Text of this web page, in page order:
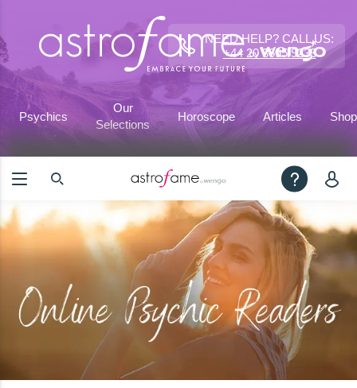
NEED HELP? CALL US:
+44 20 3695 9233
Psychics
Our
Selections
Horoscope Articles Shop